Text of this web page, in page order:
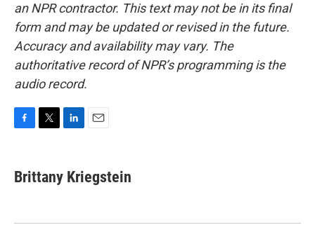
an NPR contractor. This text may not be in its final
form and may be updated or revised in the future.
Accuracy and availability may vary. The
authoritative record of NPR’s programming is the
audio record.
e
b
t
t
k
e
i
l
Brittany Kriegstein